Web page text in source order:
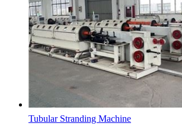
Tubular Stranding Machine